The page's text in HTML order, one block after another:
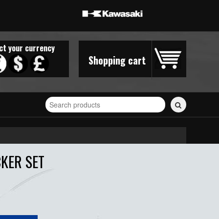
Shopping cart
your currency
Search
for
stickers...
SET